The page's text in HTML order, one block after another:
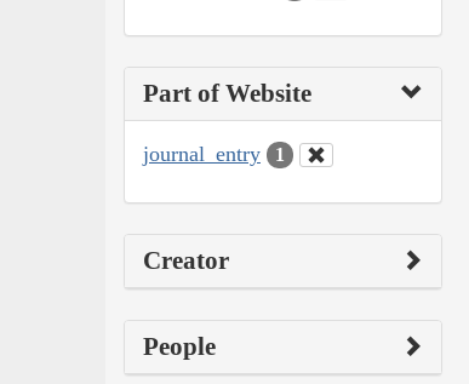
Part of Website
journal_entry 1
Creator
People